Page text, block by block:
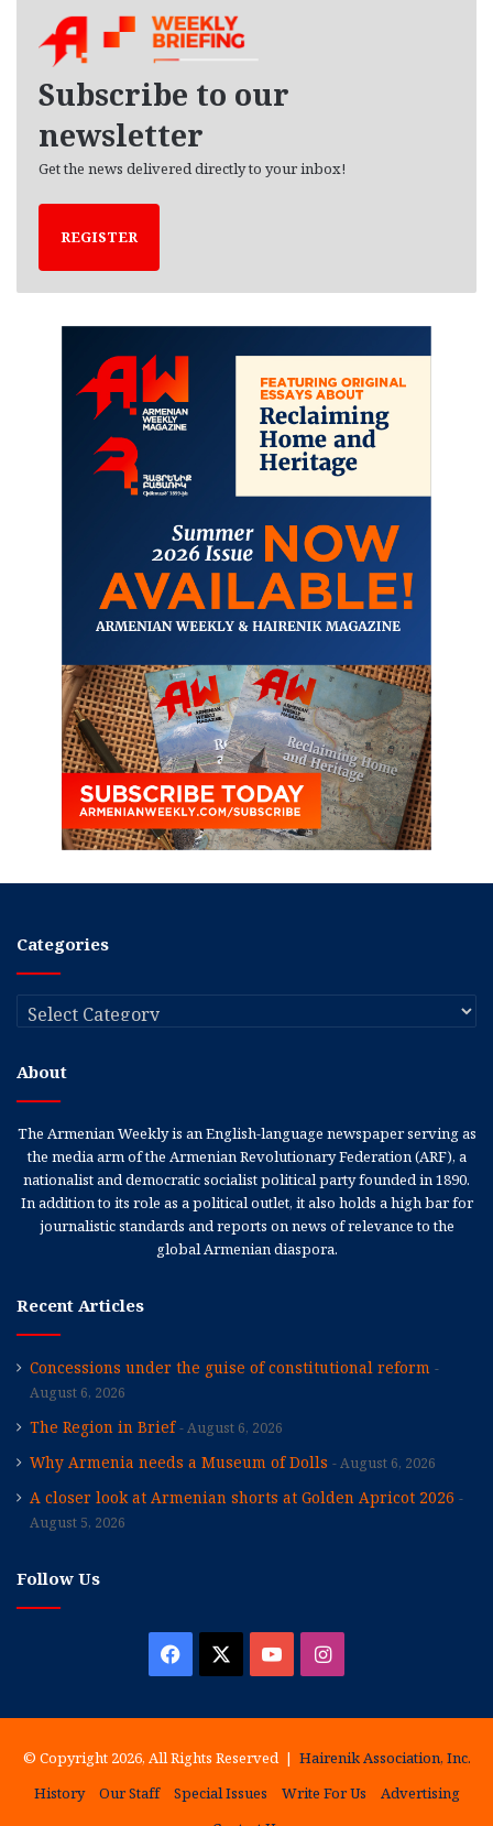
Subscribe to our
newsletter
Get the news delivered directly to your inbox!
REGISTER
Categories
Categories
About
The Armenian Weekly is an English-language newspaper serving as
the media arm of the Armenian Revolutionary Federation (ARF), a
nationalist and democratic socialist political party founded in 1890.
In addition to its role as a political outlet, it also holds a high bar for
journalistic standards and reports on news of relevance to the
global Armenian diaspora.
Recent Articles
Concessions under the guise of constitutional reform
August 6, 2026
The Region in Brief August 6, 2026
Why Armenia needs a Museum of Dolls August 6, 2026
A closer look at Armenian shorts at Golden Apricot 2026
August 5, 2026
Follow Us
Facebook YouTubeInstagram
© Copyright 2026, All Rights Reserved | Hairenik Association, Inc.
History
Our Staff Special Issues Write For Us
Advertising